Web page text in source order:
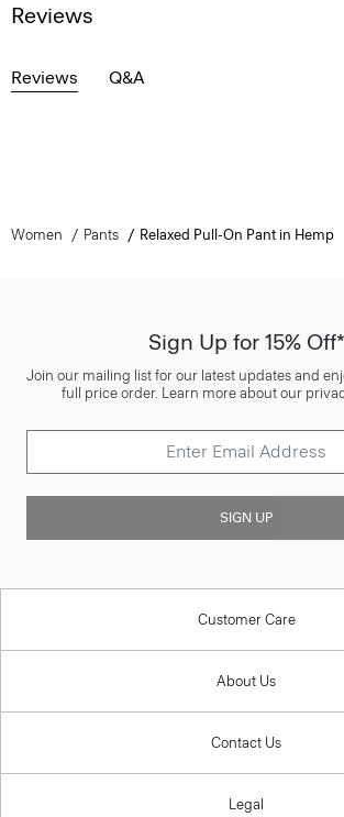
Reviews
Reviews Q&A
Women Pants Relaxed Pull-On Pant in Hemp
Sign Up for 15% Off*
Join our mailing list for our latest updates and
full price order. Learn more about our
SIGN UP
Customer Care
About Us
Contact Us
Legal